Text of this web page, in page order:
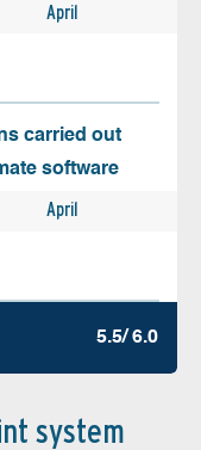
April
carried out
software
April
5.5/ 6.0
system